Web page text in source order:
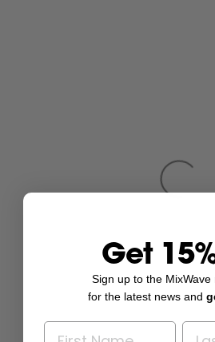
Get
Sign up to the MixWave
for the latest news and